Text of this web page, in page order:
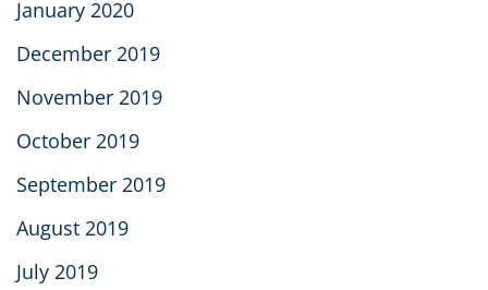
January 2020
December 2019
November 2019
October 2019
September 2019
August 2019
July 2019